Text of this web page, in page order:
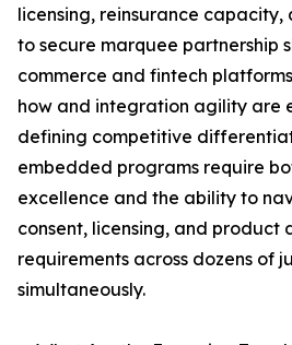
licensing, reinsurance
to secure marquee partnership
commerce and fintech
how and integration agility are
defining competitive
embedded programs require
excellence and the ability to
consent, licensing, and product
requirements across dozens of
simultaneously.